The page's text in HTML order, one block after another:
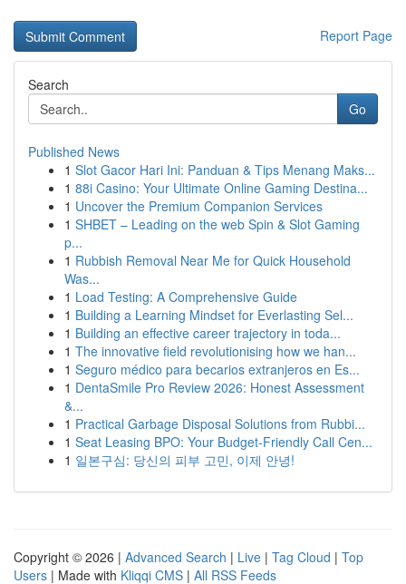
Report Page
Search
Go
Published News
1 Slot Gacor Hari Ini: Panduan & Tips Menang Maks...
1 88i Casino: Your Ultimate Online Gaming Destina...
1 Uncover the Premium Companion Services
1 SHBET – Leading on the web Spin & Slot Gaming
p...
1 Rubbish Removal Near Me for Quick Household
Was...
1 Load Testing: A Comprehensive Guide
1 Building a Learning Mindset for Everlasting Sel...
1 Building an effective career trajectory in toda...
1 The innovative field revolutionising how we han...
1 Seguro médico para becarios extranjeros en Es...
1 DentaSmile Pro Review 2026: Honest Assessment
&...
1 Practical Garbage Disposal Solutions from Rubbi...
1 Seat Leasing BPO: Your Budget-Friendly Call Cen...
1 일본구심: 당신의 피부 고민, 이제 안녕!
Copyright © 2026 | Advanced Search | Live | Tag Cloud | Top
Users | Made with Kliqqi CMS | All RSS Feeds